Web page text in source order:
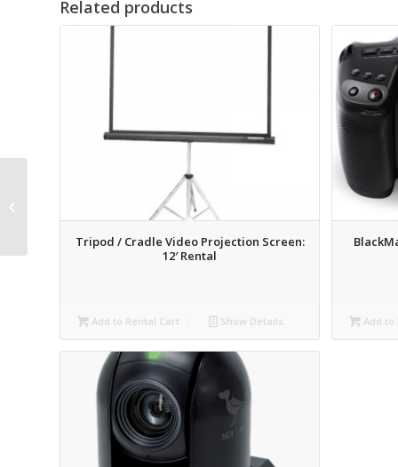
Related products
Tripod / Cradle Video Projection Screen:
12′ Rental
Add to Rental Cart Show Details Add to
Recording Deck Rental